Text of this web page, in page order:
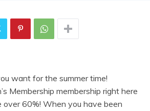
want for the summer time!
Membership membership right here
over 60%! When you have been